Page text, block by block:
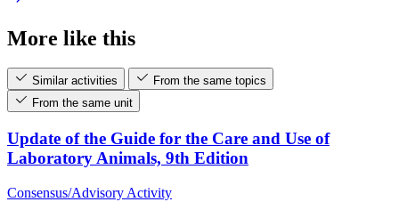
More like this
Similar activities
From the same topics
From the same unit
Update of the Guide for the Care and Use of
Laboratory Animals, 9th Edition
Consensus/Advisory Activity